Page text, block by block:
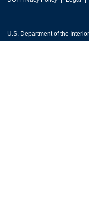
U.S. Department of the Interior